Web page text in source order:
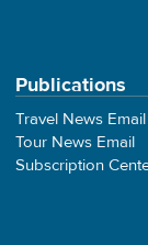
Publications
Travel News Email
Tour News Email
Subscription